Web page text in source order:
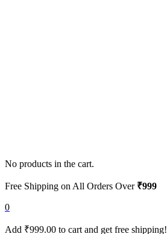
No products in the cart.
Free Shipping on All Orders Over ₹999
0
Add ₹999.00 to cart and get free shipping!